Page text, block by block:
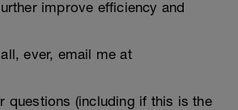
improve efficiency and
ever, email me at
questions (including if this is the